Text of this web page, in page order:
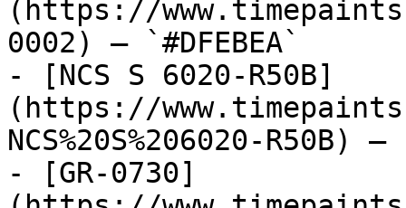
(https://
0002) — `#DFEBEA`
- [NCS S 6020-R50B]
(https://
NCS%20S%206020-R50B)
- [GR-0730]